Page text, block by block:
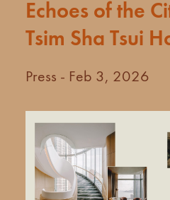
Echoes of the
Tsim Sha Tsui
Press - Feb 3, 2026